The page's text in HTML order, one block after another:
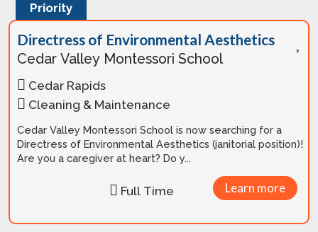
Priority
Directress of Environmental Aesthetics
Cedar Valley Montessori School
Cedar Rapids
Cleaning & Maintenance
Cedar Valley Montessori School is now searching for a
Directress of Environmental Aesthetics (janitorial position)!
Are you a caregiver at heart? Do y...
Learn more
Full Time